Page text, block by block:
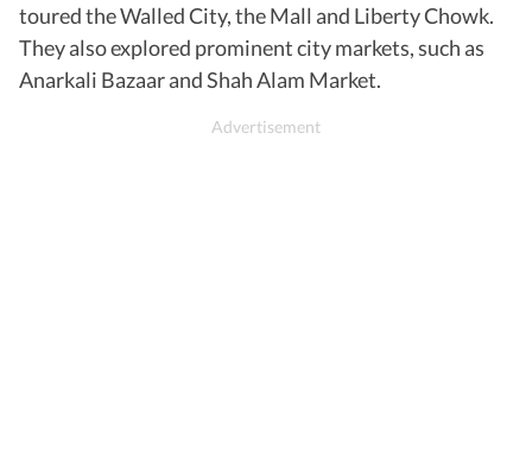
toured the Walled City, the Mall and Liberty Chowk.
They also explored prominent city markets, such as
Anarkali Bazaar and Shah Alam Market.